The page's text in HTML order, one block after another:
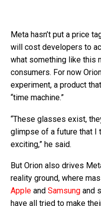
Meta hasn’t put a price
will cost developers to
what something like this
consumers. For now
experiment, a product
“time machine.”
“These glasses exist,
glimpse of a future that I
exciting,” he said.
But Orion also drives
reality ground, where
Apple and Samsung and
have all tried to make